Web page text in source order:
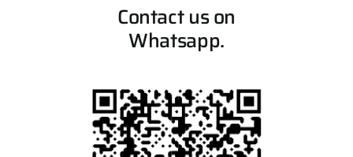
Contact us on
Whatsapp.